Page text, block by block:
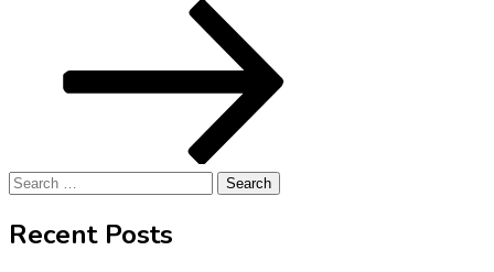
Search
Recent Posts